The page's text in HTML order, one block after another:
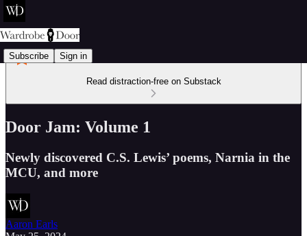
Subscribe Sign in
Read distraction-free on Substack
Door Jam: Volume 1
Newly discovered C.S. Lewis’ poems, Narnia in the
MCU, and more
Aaron Earls